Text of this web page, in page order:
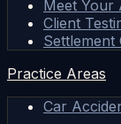
Meet Your
Client
Settlement
Practice Areas
Car